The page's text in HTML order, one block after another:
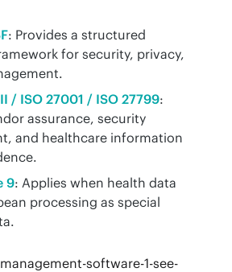
: Provides a structured
for security, privacy,
/ ISO 27001 / ISO 27799:
assurance, security
and healthcare information
9: Applies when health data
processing as special
software-1-see-